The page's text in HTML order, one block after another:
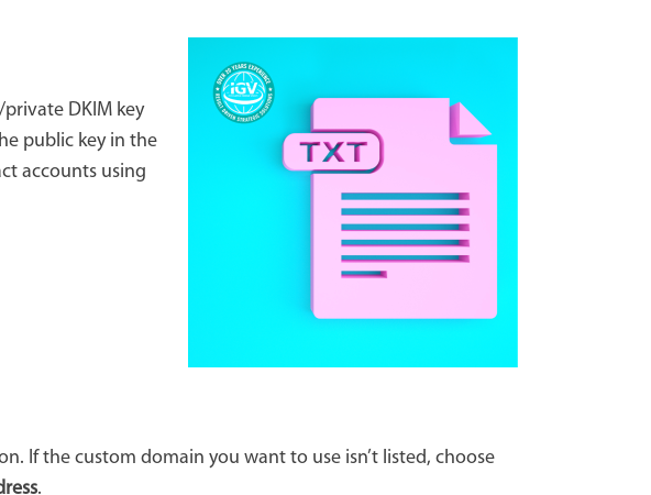
DKIM key
public key in the
accounts using
If the custom domain you want to use isn’t listed, choose
.